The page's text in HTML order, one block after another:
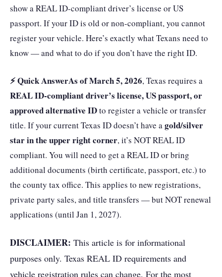
show a REAL ID-compliant driver’s license or US
passport. If your ID is old or non-compliant, you cannot
register your vehicle. Here’s exactly what Texans need to
know — and what to do if you don’t have the right ID.
⚡ Quick AnswerAs of March 5, 2026, Texas requires a
REAL ID-compliant driver’s license, US passport, or
approved alternative IDto register a vehicle or transfer
title. If your current Texas ID doesn’t have agold/silver
star in the upper right corner, it’s NOT REAL ID
compliant. You will need to get a REAL ID or bring
additional documents (birth certificate, passport, etc.) to
the county tax office. This applies to new registrations,
private party sales, and title transfers — but NOT renewal
applications (until Jan 1, 2027).
DISCLAIMER: This article is for informational
purposes only. Texas REAL ID requirements and
vehicle registration rules can change. For the most